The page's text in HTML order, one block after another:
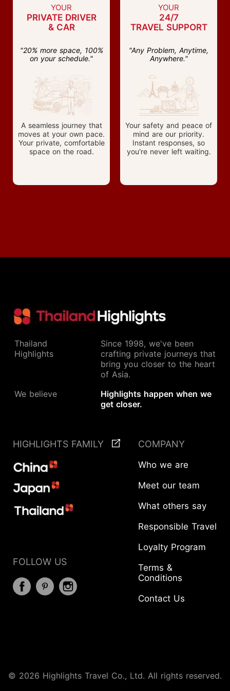
START YOUR JOURNEY
YOUR
PRIVATE DRIVER
& CAR
"20% more space, 100%
on your schedule."
A seamless journey that
moves at your own pace.
Your private, comfortable
space on the road.
YOUR
24/7
TRAVEL SUPPORT
"Any Problem, Anytime,
Anywhere."
Your safety and peace of
mind are our priority.
Instant responses, so
you're never left waiting.
Thailand
Highlights
Since 1998, we've been
crafting private journeys that
bring you closer to the heart
of Asia.
We believe
Highlights happen when we
get closer.
HIGHLIGHTS FAMILY
FOLLOW US
COMPANY
Who we are
Meet our team
What others say
Responsible Travel
Loyalty Program
Terms &
Conditions
Contact Us
© 2026 Highlights Travel Co., Ltd. All rights reserved.